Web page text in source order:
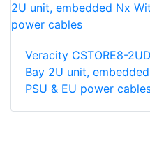
Veracity CSTORE8-
Bay 2U unit,
PSU & EU power